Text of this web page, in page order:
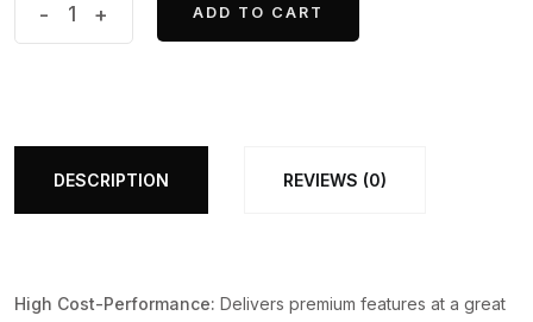
Support
- +
ADD TO CART
DESCRIPTION REVIEWS (0)
High Cost-Performance: Delivers premium features at a great